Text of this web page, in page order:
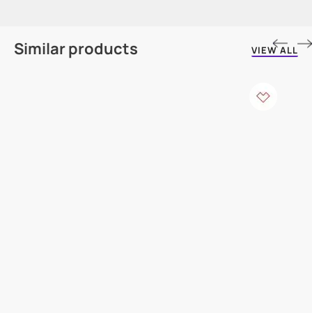
Similar products VIEW ALL